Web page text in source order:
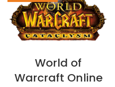
World of
Warcraft Online